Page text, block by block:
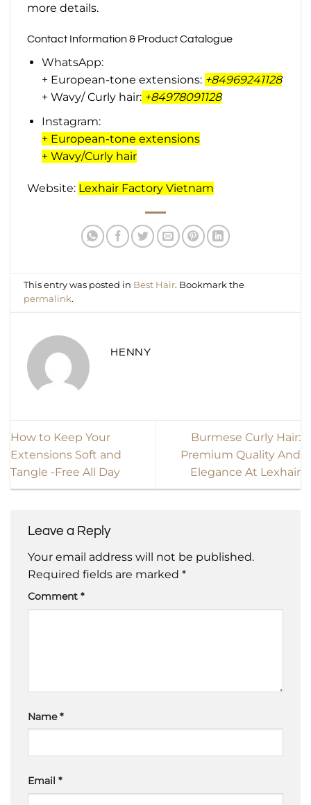
more details.
Contact Information & Product Catalogue
WhatsApp:
+ European-tone extensions: +84969241128
+ Wavy/ Curly hair: +84978091128
Instagram:
+ European-tone extensions
+ Wavy/Curly hair
Website: Lexhair Factory Vietnam
This entry was posted in Best Hair. Bookmark the
permalink.
HENNY
How to Keep Your
Extensions Soft and
Tangle -Free All Day
Burmese Curly Hair:
Premium Quality And
Elegance At Lexhair
Leave a Reply
Your email address will not be published.
Required fields are marked *
Comment *
Name*
Email *